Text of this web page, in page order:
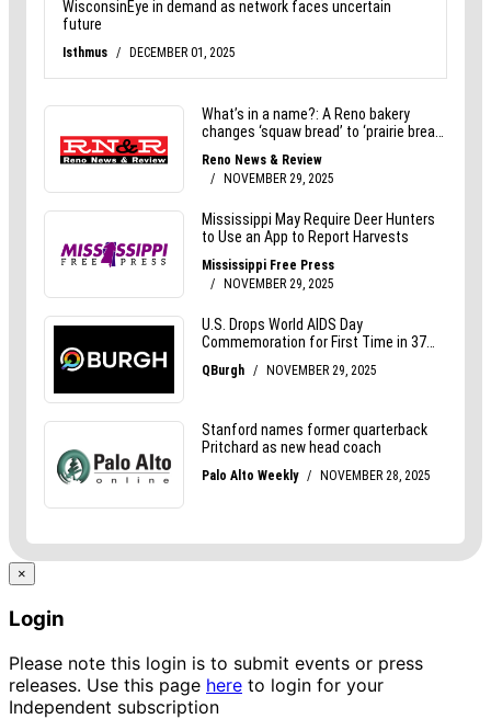
×
Login
Please note this login is to submit events or press
releases. Use this page here to login for your
Independent subscription